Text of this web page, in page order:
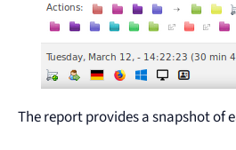
The report provides a snapshot of